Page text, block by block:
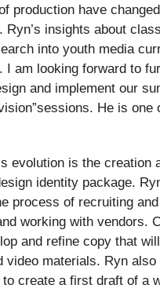
production have
insights about
into youth media
am looking forward to
and implement our
He is one
evolution is the creation
identity package.
process of recruiting
working with vendors.
and refine copy that
video materials. Ryn also
create a first draft of a